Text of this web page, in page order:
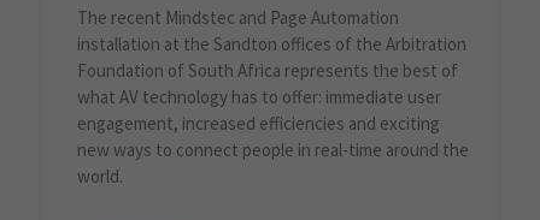
The recent Mindstec and Page Automation
installation at the Sandton offices of the Arbitration
Foundation of South Africa represents the best of
what AV technology has to offer: immediate user
engagement, increased efficiencies and exciting
new ways to connect people in real-time around the
world.